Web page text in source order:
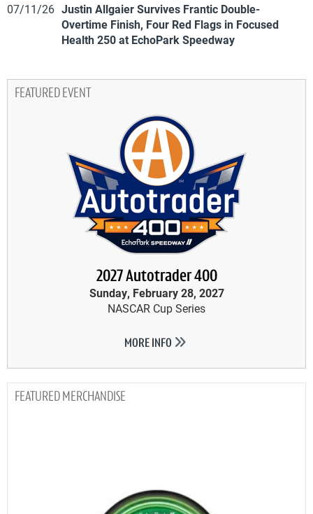
07/11/26 Justin Allgaier Survives Frantic Double-
Overtime Finish, Four Red Flags in Focused
Health 250 at EchoPark Speedway
FEATURED EVENT
2027 Autotrader 400
Sunday, February 28, 2027
NASCAR Cup Series
MORE INFO
MERCHANDISE